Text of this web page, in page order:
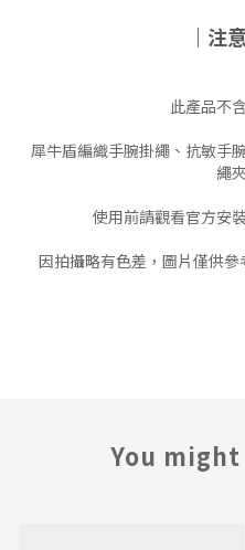
｜注
此產品不
犀牛盾編織手腕掛繩、抗敏手
繩
使用前請觀看官方安
因拍攝略有色差，圖片僅供
You